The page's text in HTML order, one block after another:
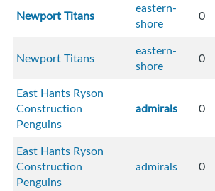
Newport Titans
eastern-
shore
0
Newport Titans
eastern-
shore
0
East Hants Ryson
Construction
Penguins
admirals 0
East Hants Ryson
Construction
Penguins
admirals 0